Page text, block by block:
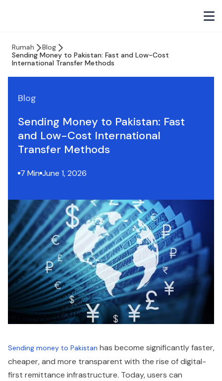
Rumah
Blog
Sending Money to Pakistan: Fast and Low-Cost
International Transfer Methods
Blog
Sending Money to Pakistan: Fast
and Low-Cost International
Transfer Methods
7 Min June 1, 2026
Sending money to Pakistan has become significantly faster,
cheaper, and more transparent with the rise of digital-
first remittance infrastructure. Today, users can